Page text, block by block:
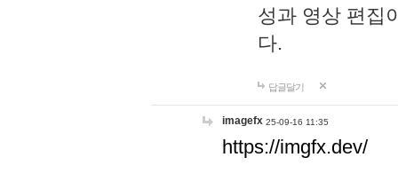
성과 영상 편집
다.
답글달기
imagefx 25-09-16 11:35
https://imgfx.dev/